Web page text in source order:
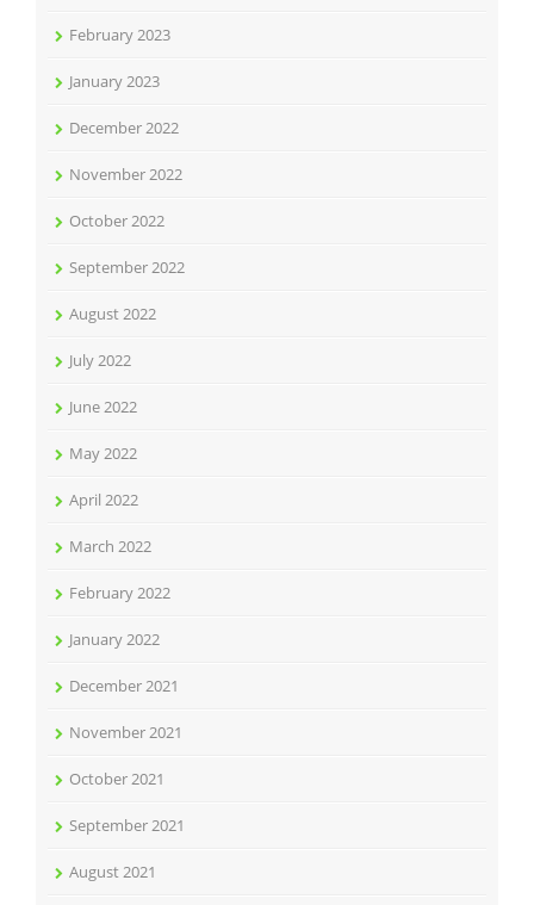
February 2023
January 2023
December 2022
November 2022
October 2022
September 2022
August 2022
July 2022
June 2022
May 2022
April 2022
March 2022
February 2022
January 2022
December 2021
November 2021
October 2021
September 2021
August 2021